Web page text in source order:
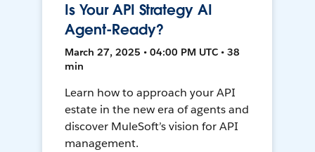
Is Your API Strategy AI
Agent-Ready?
March 27, 2025 • 04:00 PM UTC • 38
min
Learn how to approach your API
estate in the new era of agents and
discover MuleSoft’s vision for API
management.